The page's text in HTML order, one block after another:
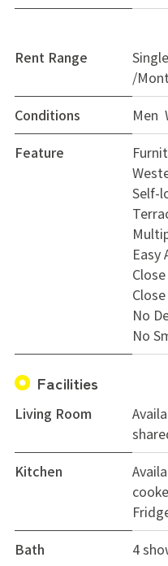
Rent Range
/
Conditions
Men
Feature
Self-
Easy
No
No
Facilities
Living Room
Kitchen
Bath
4